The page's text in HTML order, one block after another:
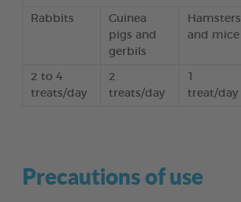
Rabbits
Guinea
pigs and
gerbils
Hamsters
and mice
2 to 4
treats/day
2
treats/day
1
treat/day
Precautions of use